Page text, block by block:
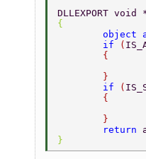
DLLEXPORT
{
object
	if
(
	{
	}
	if
(
	{
	}
	return
}